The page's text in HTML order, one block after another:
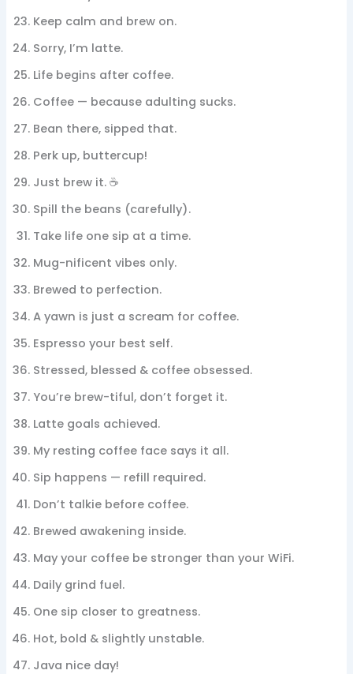
Keep calm and brew on.
Sorry, I’m latte.
Life begins after coffee.
Coffee — because adulting sucks.
Bean there, sipped that.
Perk up, buttercup!
Just brew it. ☕
Spill the beans (carefully).
Take life one sip at a time.
Mug-nificent vibes only.
Brewed to perfection.
A yawn is just a scream for coffee.
Espresso your best self.
Stressed, blessed & coffee obsessed.
You’re brew-tiful, don’t forget it.
Latte goals achieved.
My resting coffee face says it all.
Sip happens — refill required.
Don’t talkie before coffee.
Brewed awakening inside.
May your coffee be stronger than your WiFi.
Daily grind fuel.
One sip closer to greatness.
Hot, bold & slightly unstable.
Java nice day!